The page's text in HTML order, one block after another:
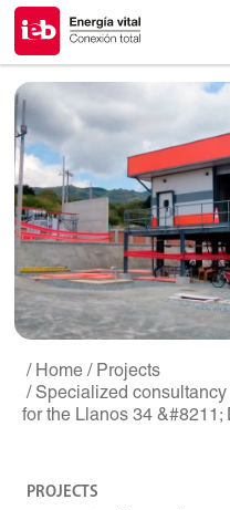
/ Home / Projects
/ Specialized
for the Llanos 34
PROJECTS